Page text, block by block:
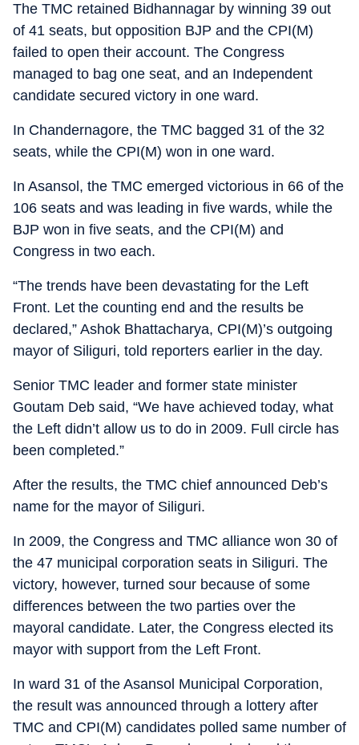
The TMC retained Bidhannagar by winning 39 out
of 41 seats, but opposition BJP and the CPI(M)
failed to open their account. The Congress
managed to bag one seat, and an Independent
candidate secured victory in one ward.
In Chandernagore, the TMC bagged 31 of the 32
seats, while the CPI(M) won in one ward.
In Asansol, the TMC emerged victorious in 66 of the
106 seats and was leading in five wards, while the
BJP won in five seats, and the CPI(M) and
Congress in two each.
“The trends have been devastating for the Left
Front. Let the counting end and the results be
declared,” Ashok Bhattacharya, CPI(M)’s outgoing
mayor of Siliguri, told reporters earlier in the day.
Senior TMC leader and former state minister
Goutam Deb said, “We have achieved today, what
the Left didn’t allow us to do in 2009. Full circle has
been completed.”
After the results, the TMC chief announced Deb’s
name for the mayor of Siliguri.
In 2009, the Congress and TMC alliance won 30 of
the 47 municipal corporation seats in Siliguri. The
victory, however, turned sour because of some
differences between the two parties over the
mayoral candidate. Later, the Congress elected its
mayor with support from the Left Front.
In ward 31 of the Asansol Municipal Corporation,
the result was announced through a lottery after
TMC and CPI(M) candidates polled same number of